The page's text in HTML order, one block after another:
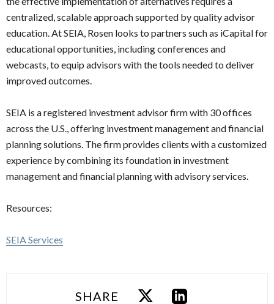
centralized, scalable approach supported by quality advisor
education. At SEIA, Rosen looks to partners such as iCapital for
educational opportunities, including conferences and
webcasts, to equip advisors with the tools needed to deliver
improved outcomes.
SEIA is a registered investment advisor firm with 30 offices
across the U.S., offering investment management and financial
planning solutions. The firm provides clients with a customized
experience by combining its foundation in investment
management and financial planning with advisory services.
Resources:
SEIA Services
SHARE